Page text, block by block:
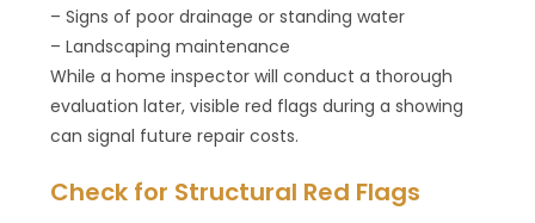
– Signs of poor drainage or standing water
– Landscaping maintenance
While a home inspector will conduct a thorough
evaluation later, visible red flags during a showing
can signal future repair costs.
Check for Structural Red Flags